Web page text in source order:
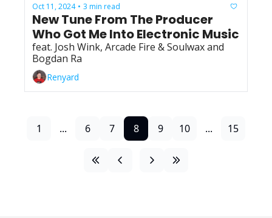
Oct 11, 2024 • 3 min read
New Tune From The Producer
Who Got Me Into Electronic Music
feat. Josh Wink, Arcade Fire & Soulwax and
Bogdan Ra
Renyard
1 ... 6 7 8 9 10 ... 15